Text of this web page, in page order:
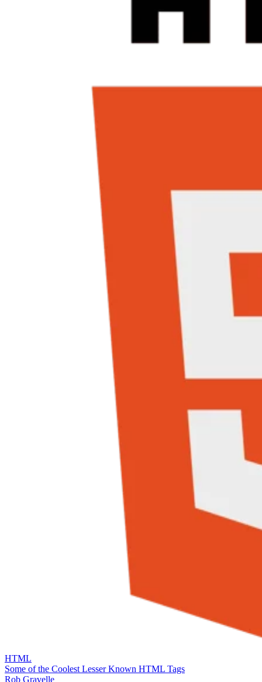
HTML
Some of the Coolest Lesser Known HTML Tags
Rob Gravelle